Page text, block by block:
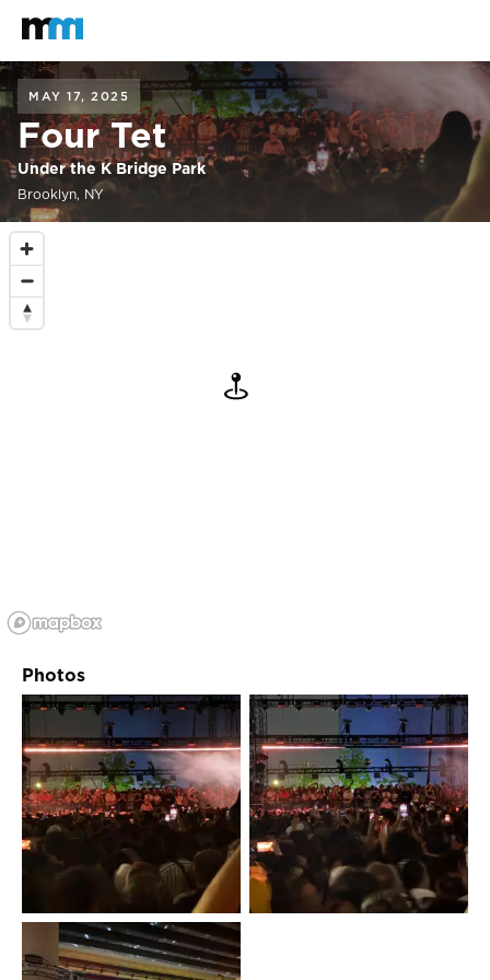
Mastodon
MAY 17, 2025
Four Tet
Under the K Bridge Park
Brooklyn, NY
Photos